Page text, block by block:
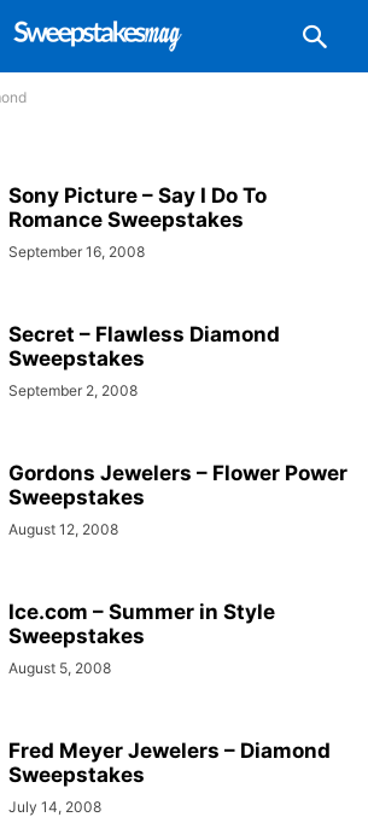
Sony Picture – Say I Do To
Romance Sweepstakes
September 16, 2008
Secret – Flawless Diamond
Sweepstakes
September 2, 2008
Gordons Jewelers – Flower Power
Sweepstakes
August 12, 2008
Ice.com – Summer in Style
Sweepstakes
August 5, 2008
Fred Meyer Jewelers – Diamond
Sweepstakes
July 14, 2008